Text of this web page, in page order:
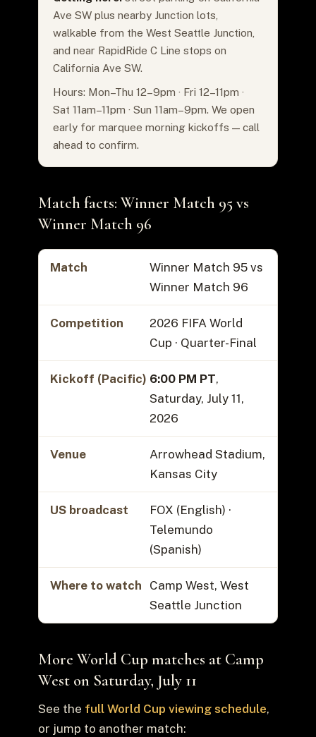
Ave SW plus nearby Junction lots,
walkable from the West Seattle Junction,
and near RapidRide C Line stops on
California Ave SW.
Hours: Mon–Thu 12–9pm · Fri 12–11pm ·
Sat 11am–11pm · Sun 11am–9pm. We open
early for marquee morning kickoffs — call
ahead to confirm.
Match facts: Winner Match 95 vs
Winner Match 96
Match
Winner Match 95 vs
Winner Match 96
Competition
2026 FIFA World
Cup · Quarter-Final
Kickoff (Pacific) 6:00 PM PT,
Saturday, July 11,
2026
Venue
Arrowhead Stadium,
Kansas City
US broadcast
FOX (English) ·
Telemundo
(Spanish)
Where to watch
Camp West, West
Seattle Junction
More World Cup matches at Camp
West on Saturday, July 11
See the full World Cup viewing schedule,
or jump to another match: